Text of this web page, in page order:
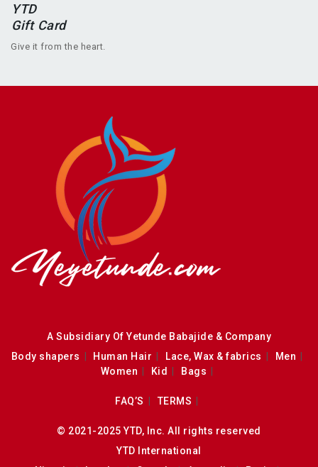
YTD
Gift Card
Give it from the heart.
A Subsidiary Of Yetunde Babajide & Company
Body shapers
Human Hair Lace, Wax & fabrics
Men
Women
Kid Bags
FAQ’S TERMS
© 2021-2025 YTD, Inc. All rights reserved
YTD International